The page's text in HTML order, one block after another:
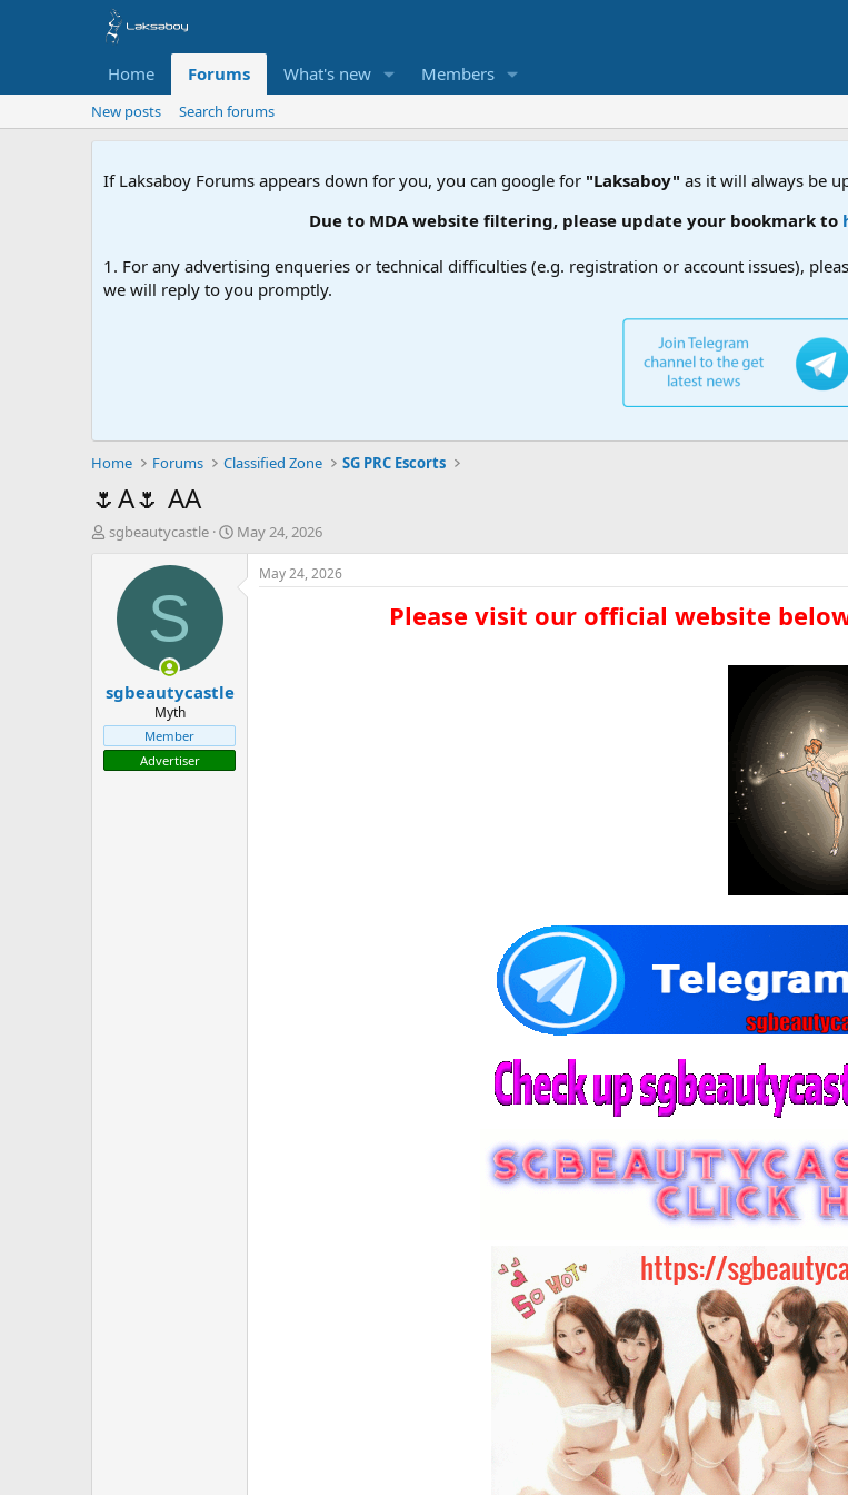
Home Forums What's new Members
New posts Search forums
If Laksaboy Forums appears down for you, you can google for "Laksaboy" as it will always be
Due to MDA website filtering, please update your bookmark to
1. For any advertising enqueries or technical difficulties (e.g. registration or account issues),
we will reply to you promptly.
Home Forums Classified Zone SG PRC Escorts
🌷A🌷 AA
T
a
t
e
r
sgbeautycastle
S
r
May 24, 2026
S
sgbeautycastle
Myth
Member
Advertiser
May 24, 2026
Please visit our official website